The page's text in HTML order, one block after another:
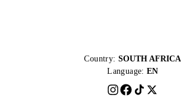
Country: SOUTH AFRICA
Language: EN